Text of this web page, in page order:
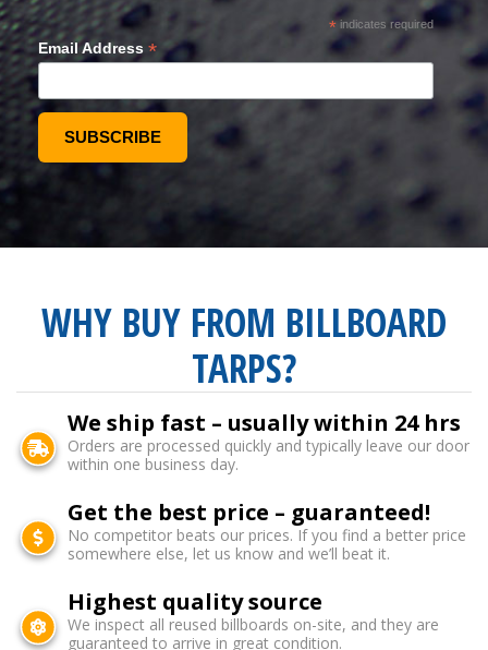
*indicates required
Email Address *
WHY BUY FROM BILLBOARD
TARPS?
We ship fast – usually within 24 hrs
Orders are processed quickly and typically leave our door
within one business day.
Get the best price – guaranteed!
No competitor beats our prices. If you find a better price
somewhere else, let us know and we’ll beat it.
Highest quality source
We inspect all reused billboards on-site, and they are
guaranteed to arrive in great condition.